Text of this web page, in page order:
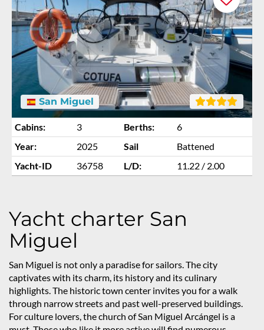
San Miguel
Cabins: 3 Berths:
6
Year:
2025 Sail
Battened
Yacht-ID
36758 L/D: 11.22 / 2.00
Yacht charter San
Miguel
San Miguel is not only a paradise for sailors. The city
captivates with its charm, its history and its culinary
highlights. The historic town center invites you for a walk
through narrow streets and past well-preserved buildings.
For culture lovers, the church of San Miguel Arcángel is a